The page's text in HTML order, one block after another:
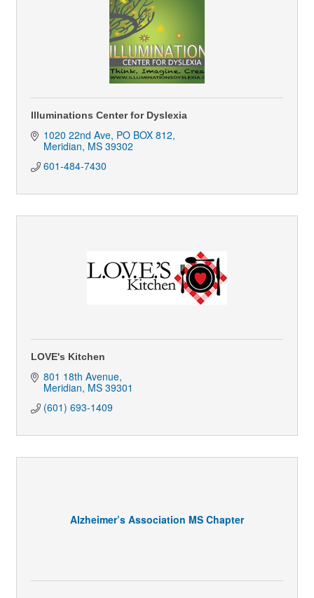
Illuminations Center for Dyslexia
1020 22nd Ave PO BOX 812
Meridian MS 39302
601-484-7430
LOVE's Kitchen
801 18th Avenue
Meridian MS 39301
(601) 693-1409
Alzheimer’s Association MS Chapter